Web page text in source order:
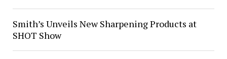
Smith’s Unveils New Sharpening Products at
SHOT Show